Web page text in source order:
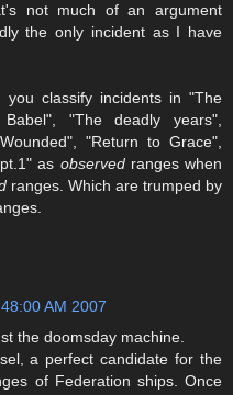
not much of an argument
the only incident as I have
classify incidents in "The
"The deadly years",
"Return to Grace",
as observedranges when
ranges. Which are trumped by
AM 2007
the doomsday machine.
a perfect candidate for the
of Federation ships. Once